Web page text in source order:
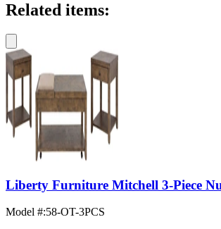
Related items:
Liberty Furniture Mitchell 3-Piece
Model #:58-OT-3PCS